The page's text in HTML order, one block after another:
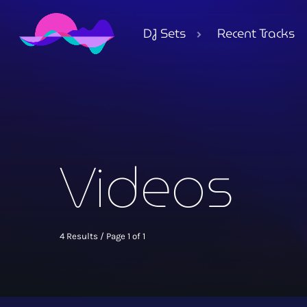
DJ Sets Recent Tracks
Videos
4 Results / Page 1 of 1